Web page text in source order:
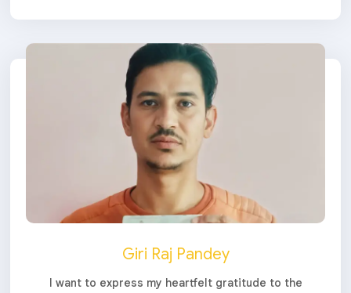
Giri Raj Pandey
I want to express my heartfelt gratitude to the